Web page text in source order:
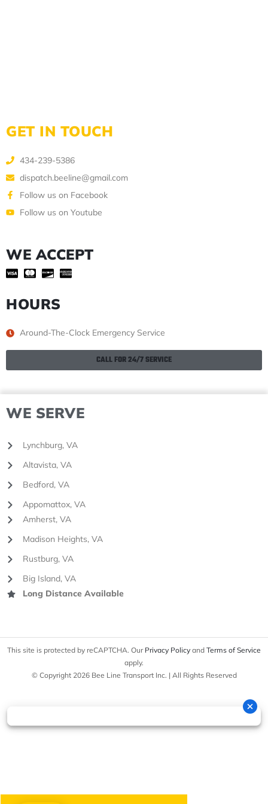
GET IN TOUCH
434-239-5386
dispatch.beeline@gmail.com
Follow us on Facebook
Follow us on Youtube
WE ACCEPT
HOURS
Around-The-Clock Emergency Service
CALL FOR 24/7 SERVICE
WE SERVE
Lynchburg, VA
Altavista, VA
Bedford, VA
Appomattox, VA
Amherst, VA
Madison Heights, VA
Rustburg, VA
Big Island, VA
Long Distance Available
This site is protected by reCAPTCHA. Our Privacy Policy and Terms of Service
apply.
© Copyright 2026 Bee Line Transport Inc. | All Rights Reserved